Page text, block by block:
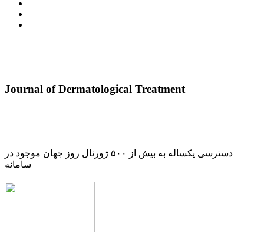
Journal of Dermatological Treatment
دسترسی یکساله به بیش از ۵۰۰ ژورنال روز جهان موجود در
سامانه